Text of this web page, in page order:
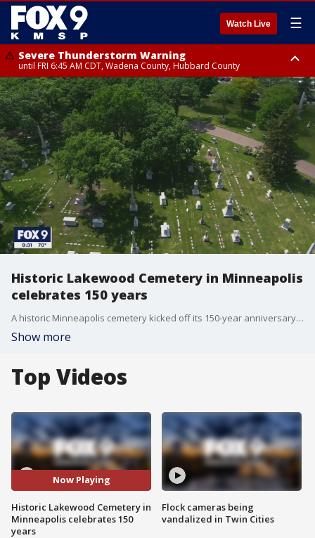
Watch Live ☰
Severe Thunderstorm Warning
until FRI 6:45 AM CDT, Wadena County, Hubbard County
Severe Thunderstorm Warning
from FRI 5:32 AM CDT until FRI 6:15 AM CDT, Hubbard County,
Clearwater County
Historic Lakewood Cemetery in Minneapolis
celebrates 150 years
A historic Minneapolis cemetery kicked off its 150-year anniversary with a celebration on Memorial Day.
Show more
Top Videos
Now Playing
Historic Lakewood Cemetery in
Minneapolis celebrates 150
years
Flock cameras being
vandalized in Twin Cities